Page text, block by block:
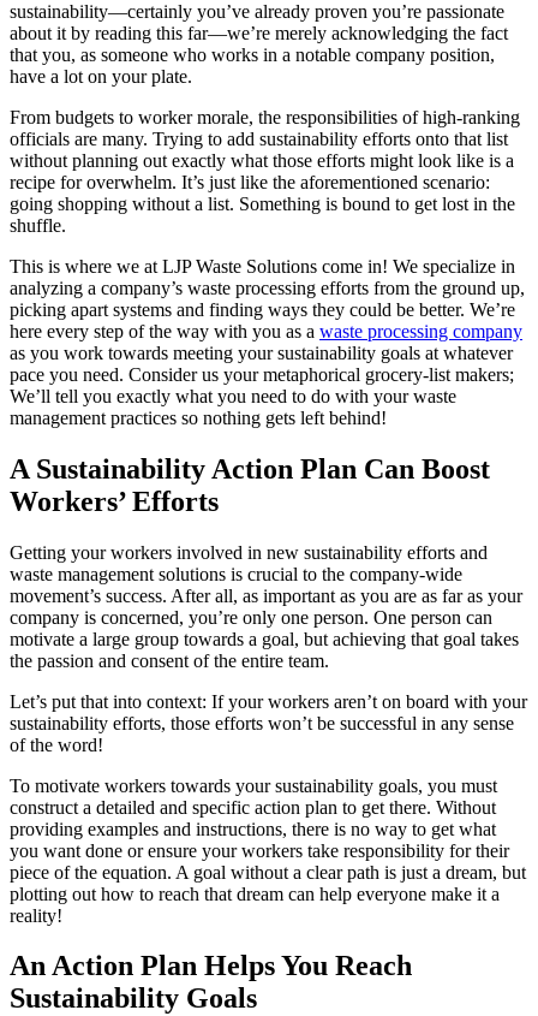
sustainability—certainly you’ve already proven you’re passionate
about it by reading this far—we’re merely acknowledging the fact
that you, as someone who works in a notable company position,
have a lot on your plate.
From budgets to worker morale, the responsibilities of high-ranking
officials are many. Trying to add sustainability efforts onto that list
without planning out exactly what those efforts might look like is a
recipe for overwhelm. It’s just like the aforementioned scenario:
going shopping without a list. Something is bound to get lost in the
shuffle.
This is where we at LJP Waste Solutions come in! We specialize in
analyzing a company’s waste processing efforts from the ground up,
picking apart systems and finding ways they could be better. We’re
here every step of the way with you as a waste processing company
as you work towards meeting your sustainability goals at whatever
pace you need. Consider us your metaphorical grocery-list makers;
We’ll tell you exactly what you need to do with your waste
management practices so nothing gets left behind!
A Sustainability Action Plan Can Boost
Workers’ Efforts
Getting your workers involved in new sustainability efforts and
waste management solutions is crucial to the company-wide
movement’s success. After all, as important as you are as far as your
company is concerned, you’re only one person. One person can
motivate a large group towards a goal, but achieving that goal takes
the passion and consent of the entire team.
Let’s put that into context: If your workers aren’t on board with your
sustainability efforts, those efforts won’t be successful in any sense
of the word!
To motivate workers towards your sustainability goals, you must
construct a detailed and specific action plan to get there. Without
providing examples and instructions, there is no way to get what
you want done or ensure your workers take responsibility for their
piece of the equation. A goal without a clear path is just a dream, but
plotting out how to reach that dream can help everyone make it a
reality!
An Action Plan Helps You Reach
Sustainability Goals